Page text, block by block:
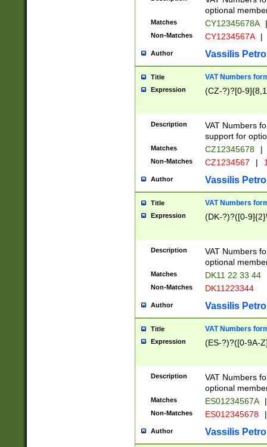
optional
Matches CY12345678A |
Non-Matches CY1234567A |
Author Vassilis
Title VAT Numbers
Expression (CZ-?)?[0-
Description
VAT Numbers
support for
Matches CZ12345678 |
Non-Matches CZ1234567 |
Author Vassilis
Title VAT Numbers
Expression (DK-?)?([0-
Description
VAT Numbers
optional
Matches DK11 22 33 44
Non-Matches DK11223344
Author Vassilis
Title VAT Numbers
Expression (ES-?)?([0-9A-
Description
VAT Numbers
optional
Matches ES01234567A |
Non-Matches ES012345678 |
Author Vassilis